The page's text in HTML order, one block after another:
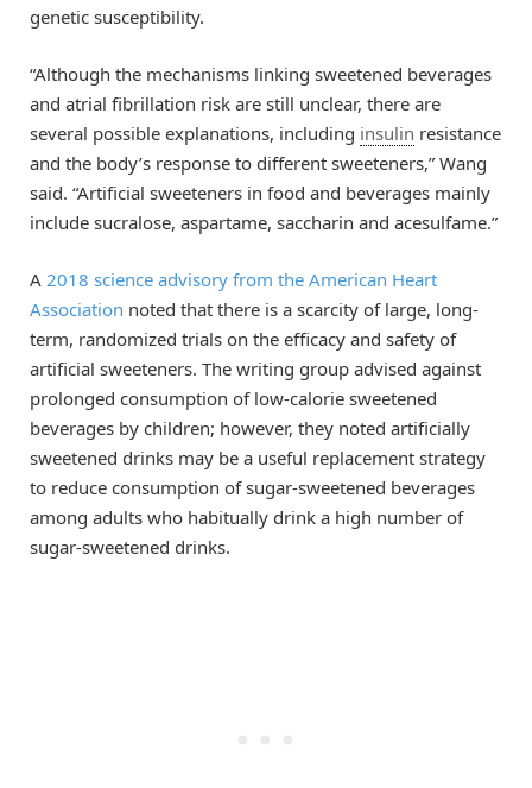
genetic susceptibility.
“Although the mechanisms linking sweetened beverages
and atrial fibrillation risk are still unclear, there are
several possible explanations, including insulin resistance
and the body’s response to different sweeteners,” Wang
said. “Artificial sweeteners in food and beverages mainly
include sucralose, aspartame, saccharin and acesulfame.”
A 2018 science advisory from the American Heart
Association noted that there is a scarcity of large, long-
term, randomized trials on the efficacy and safety of
artificial sweeteners. The writing group advised against
prolonged consumption of low-calorie sweetened
beverages by children; however, they noted artificially
sweetened drinks may be a useful replacement strategy
to reduce consumption of sugar-sweetened beverages
among adults who habitually drink a high number of
sugar-sweetened drinks.